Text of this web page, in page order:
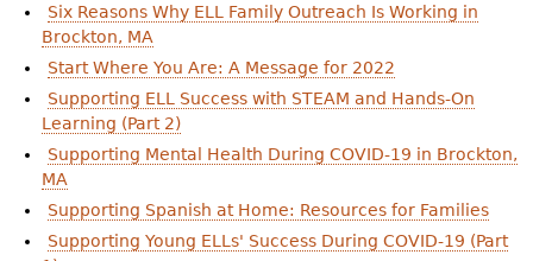
Six Reasons Why ELL Family Outreach Is Working in
Brockton, MA
Start Where You Are: A Message for 2022
Supporting ELL Success with STEAM and Hands-On
Learning (Part 2)
Supporting Mental Health During COVID-19 in Brockton,
MA
Supporting Spanish at Home: Resources for Families
Supporting Young ELLs' Success During COVID-19 (Part